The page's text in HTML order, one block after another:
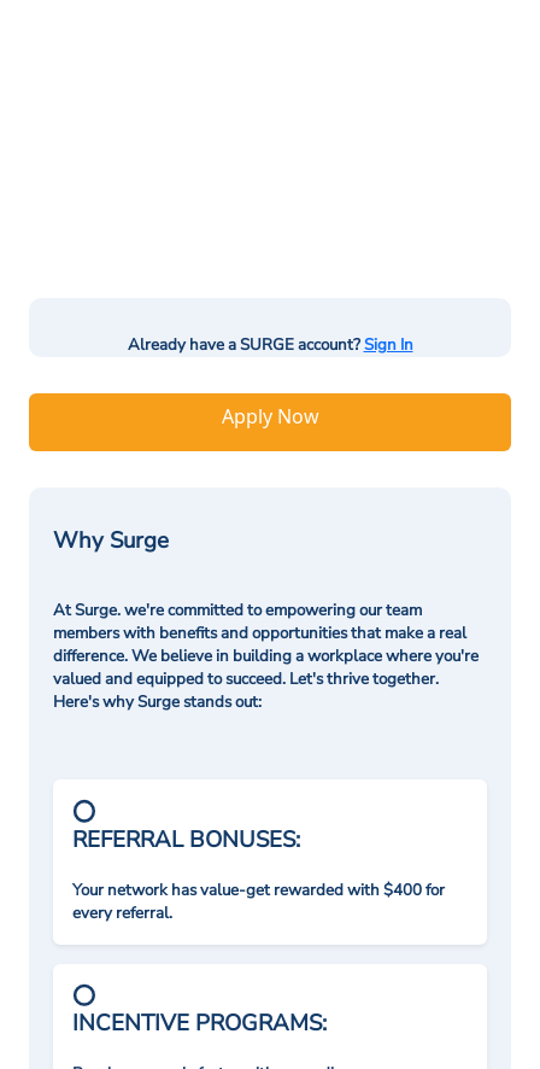
Already have a SURGE account?Sign In
Apply Now
Why Surge
At Surge. we're committed to empowering our team
members with benefits and opportunities that make a real
difference. We believe in building a workplace where you're
valued and equipped to succeed. Let's thrive together.
Here's why Surge stands out:
REFERRAL BONUSES:
Your network has value-get rewarded with $400 for
every referral.
INCENTIVE PROGRAMS: